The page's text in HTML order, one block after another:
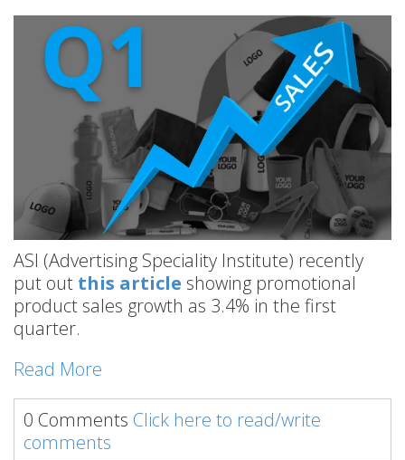
ASI (Advertising Speciality Institute) recently
put out this article showing promotional
product sales growth as 3.4% in the first
quarter.
Read More
0 Comments Click here to read/write
comments